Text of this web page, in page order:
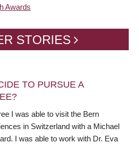
Awards
STORIES
TO PURSUE A
I was able to visit the Bern
in Switzerland with a Michael
I was able to work with Dr. Eva